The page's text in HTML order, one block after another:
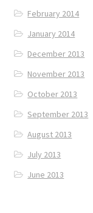
February 2014
January 2014
December 2013
November 2013
October 2013
September 2013
August 2013
July 2013
June 2013